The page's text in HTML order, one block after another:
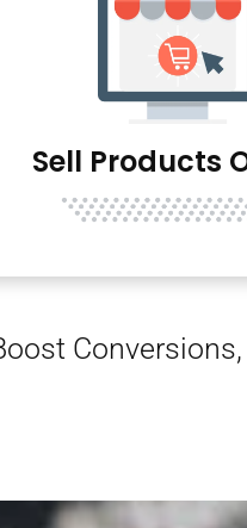
Sell Products